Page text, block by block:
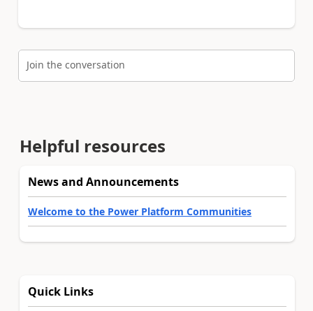
Join the conversation
Helpful resources
News and Announcements
Welcome to the Power Platform Communities
Quick Links